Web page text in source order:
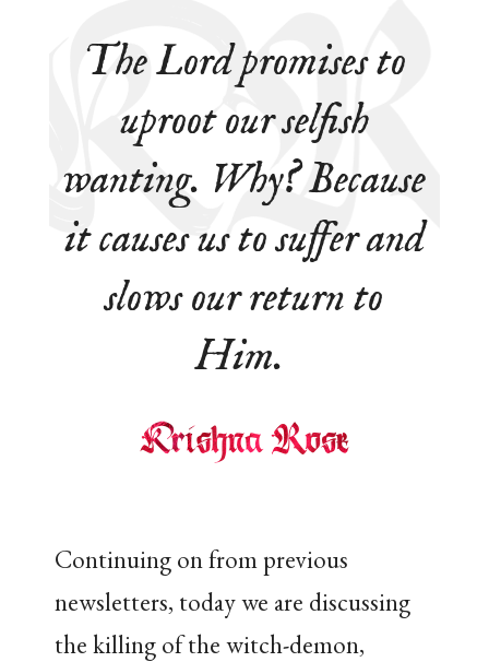
The Lord promises to
uproot ourselfish
wanting. Why? Because
it causes us to suffer and
slows our return to
Him.
Continuing on from previous
newsletters, today we are discussing
the killing of the witch-demon,